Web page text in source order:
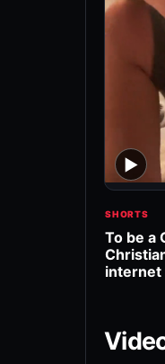
▶
SHORTS
To be a
internet